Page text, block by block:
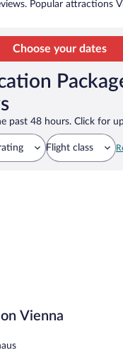
Popular attractions
Choose your dates
past 48 hours. Click for
Flight class
Vienna